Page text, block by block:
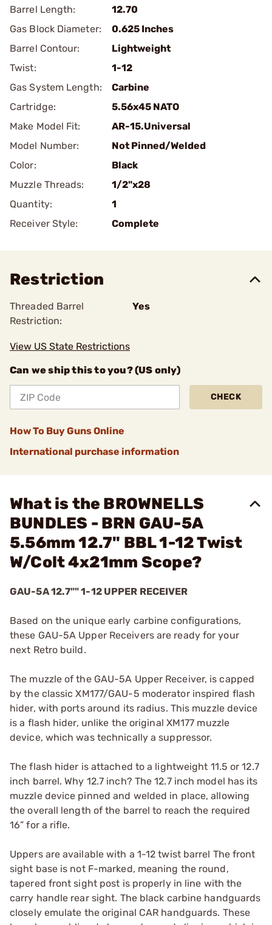
Barrel Length:
12.70
Gas Block Diameter:
0.625 Inches
Barrel Contour:
Lightweight
Twist:
1-12
Gas System Length:
Carbine
Cartridge:
5.56x45 NATO
Make Model Fit:
AR-15.Universal
Model Number:
Not Pinned/Welded
Color:
Black
Muzzle Threads:
1/2"x28
Quantity:
1
Receiver Style:
Complete
Restriction
Threaded Barrel
Restriction:
Yes
View US State Restrictions
Can we ship this to you? (US only)
CHECK
How To Buy Guns Online
International purchase information
What is the BROWNELLS
BUNDLES - BRN GAU-5A
5.56mm 12.7" BBL 1-12 Twist
W/Colt 4x21mm Scope?
GAU-5A 12.7"" 1-12 UPPER RECEIVER
Based on the unique early carbine configurations,
these GAU-5A Upper Receivers are ready for your
next Retro build.
The muzzle of the GAU-5A Upper Receiver, is capped
by the classic XM177/GAU-5 moderator inspired flash
hider, with ports around its radius. This muzzle device
is a flash hider, unlike the original XM177 muzzle
device, which was technically a suppressor.
The flash hider is attached to a lightweight 11.5 or 12.7
inch barrel. Why 12.7 inch? The 12.7 inch model has its
muzzle device pinned and welded in place, allowing
the overall length of the barrel to reach the required
16” for a rifle.
Uppers are available with a 1-12 twist barrel The front
sight base is not F-marked, meaning the round,
tapered front sight post is properly in line with the
carry handle rear sight. The black carbine handguards
closely emulate the original CAR handguards. These